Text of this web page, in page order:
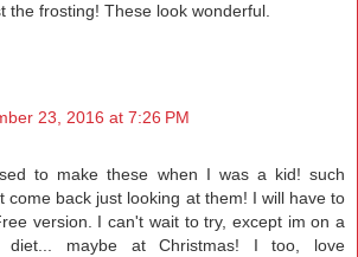
the frosting! These look wonderful.
23, 2016 at 7:26 PM
to make these when I was a kid! such
come back just looking at them! I will have to
version. I can't wait to try, except im on a
diet... maybe at Christmas! I too, love